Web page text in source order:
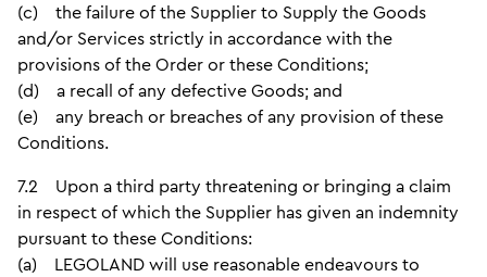
(c) the failure of the Supplier to Supply the Goods
and/or Services strictly in accordance with the
provisions of the Order or these Conditions;
(d) a recall of any defective Goods; and
(e) any breach or breaches of any provision of these
Conditions.
7.2 Upon a third party threatening or bringing a claim
in respect of which the Supplier has given an indemnity
pursuant to these Conditions:
(a) LEGOLAND will use reasonable endeavours to